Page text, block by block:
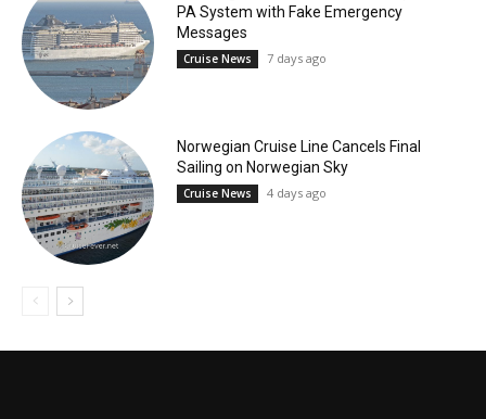
PA System with Fake Emergency
Messages
Cruise News 7 days ago
Norwegian Cruise Line Cancels Final
Sailing on Norwegian Sky
Cruise News 4 days ago